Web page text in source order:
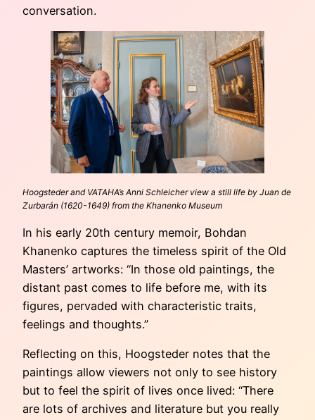
conversation.
Hoogsteder and VATAHA’s Anni Schleicher view a still life by Juan de
Zurbarán (1620-1649) from the Khanenko Museum
In his early 20th century memoir, Bohdan
Khanenko captures the timeless spirit of the Old
Masters’ artworks: “In those old paintings, the
distant past comes to life before me, with its
figures, pervaded with characteristic traits,
feelings and thoughts.”
Reflecting on this, Hoogsteder notes that the
paintings allow viewers not only to see history
but to feel the spirit of lives once lived: “There
are lots of archives and literature but you really